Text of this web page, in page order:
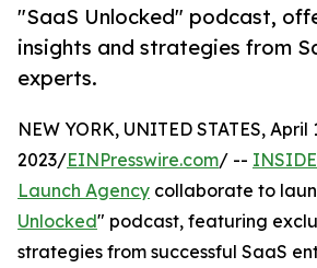
"SaaS Unlocked" podcast,
insights and strategies from
experts.
NEW YORK, UNITED STATES, April
2023/EINPresswire.com/ --
Launch Agency collaborate to
Unlocked" podcast, featuring
strategies from successful SaaS